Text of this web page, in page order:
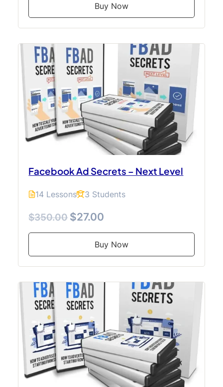
Buy Now
Facebook Ad Secrets – Next Level
14 Lessons 3 Students
$350.00$27.00
Buy Now